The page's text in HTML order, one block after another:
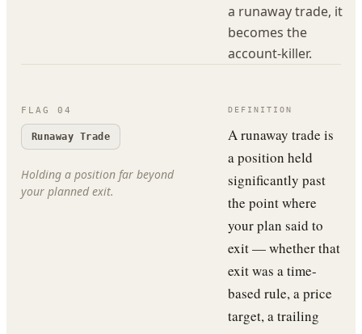
a runaway trade, it
becomes the
account-killer.
FLAG 04
Runaway Trade
Holding a position far beyond
your planned exit.
DEFINITION
A runaway trade is
a position held
significantly past
the point where
your plan said to
exit — whether that
exit was a time-
based rule, a price
target, a trailing